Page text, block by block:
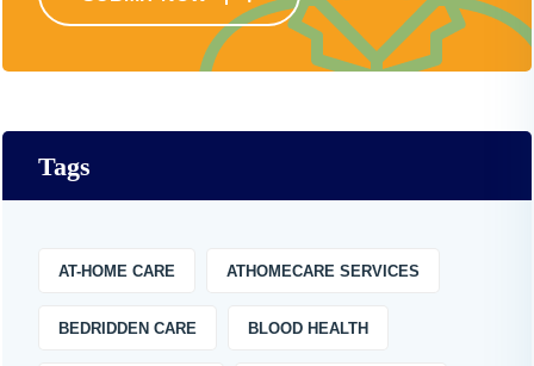
Tags
AT-HOME CARE ATHOMECARE SERVICES
BEDRIDDEN CARE BLOOD HEALTH